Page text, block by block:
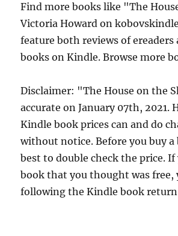
Find more books like "The
Victoria Howard on
feature both reviews of
books on Kindle. Browse more
Disclaimer: "The House on the
accurate on January 07th, 2021.
Kindle book prices can and do
without notice. Before you buy
best to double check the price.
book that you thought was free,
following the Kindle book